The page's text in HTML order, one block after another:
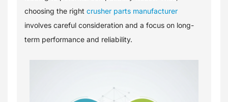
choosing the rightcrusher parts manufacturer
involves careful consideration and a focus on long-
term performance and reliability.